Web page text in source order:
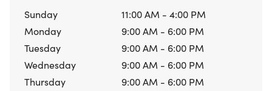
Sunday
11:00 AM - 4:00 PM
Monday
9:00 AM - 6:00 PM
Tuesday
9:00 AM - 6:00 PM
Wednesday
9:00 AM - 6:00 PM
Thursday
9:00 AM - 6:00 PM